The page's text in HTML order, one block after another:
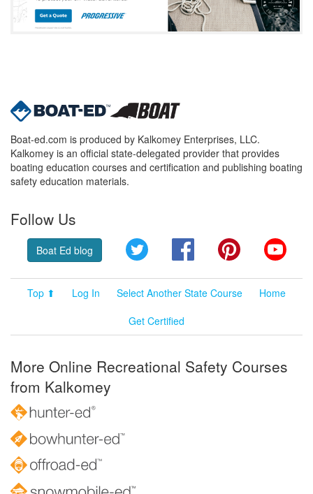
Boat-ed.com is produced by Kalkomey Enterprises, LLC.
Kalkomey is an official state-delegated provider that provides
boating education courses and certification and publishing boating
safety education materials.
Follow Us
Boat Ed blog Twitter FacebookPinterest
Top ⬆ Log In Select Another State Course
Home
Get Certified
More Online Recreational Safety Courses
from Kalkomey